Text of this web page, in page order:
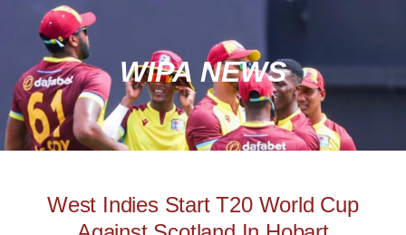
WIPA NEWS
West Indies Start T20 World Cup